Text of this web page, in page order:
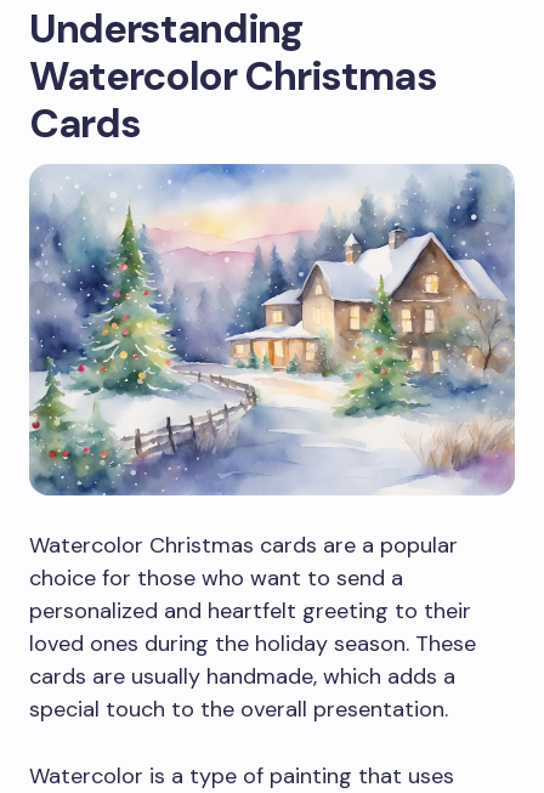
Understanding
Watercolor Christmas
Cards
Watercolor Christmas cards are a popular
choice for those who want to send a
personalized and heartfelt greeting to their
loved ones during the holiday season. These
cards are usually handmade, which adds a
special touch to the overall presentation.
Watercolor is a type of painting that uses